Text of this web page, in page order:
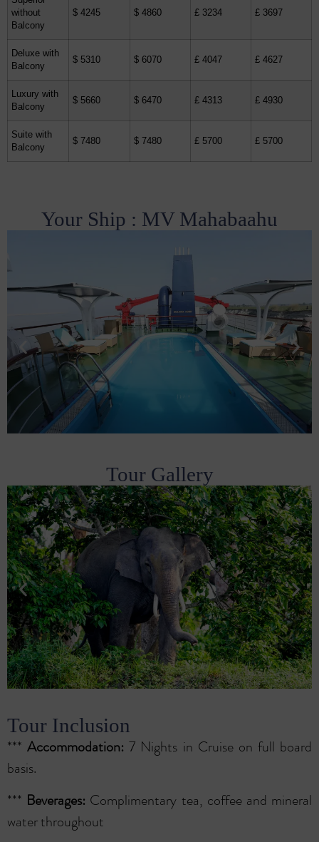
without
Balcony
$ 4245 $ 4860 £ 3234 £ 3697
Deluxe with
Balcony
$ 5310 $ 6070 £ 4047 £ 4627
Luxury with
Balcony
$ 5660 $ 6470 £ 4313 £ 4930
Suite with
Balcony
$ 7480 $ 7480 £ 5700 £ 5700
Your Ship : MV Mahabaahu
Tour Gallery
Tour Inclusion
***Accommodation:7 Nights in Cruise on full board
basis.
*** Beverages: Complimentary tea, coffee and mineral
water throughout